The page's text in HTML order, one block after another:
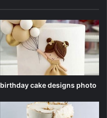
birthday cake designs photo